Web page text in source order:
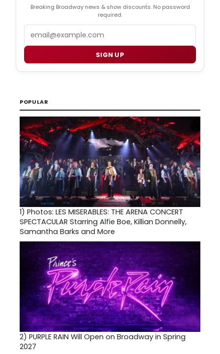
Breaking Broadway news & show discounts. No password
required.
SIGN UP
POPULAR
1) Photos: LES MISERABLES: THE ARENA CONCERT
SPECTACULAR Starring Alfie Boe, Killian Donnelly,
Samantha Barks and More
2) PURPLE RAIN Will Open on Broadway in Spring
2027